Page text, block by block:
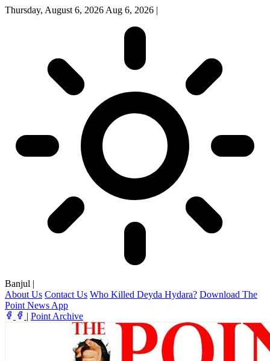
Thursday, August 6, 2026 Aug 6, 2026 |
Banjul |
About Us Contact Us Who Killed Deyda Hydara? Download The
Point News App
| Point Archive